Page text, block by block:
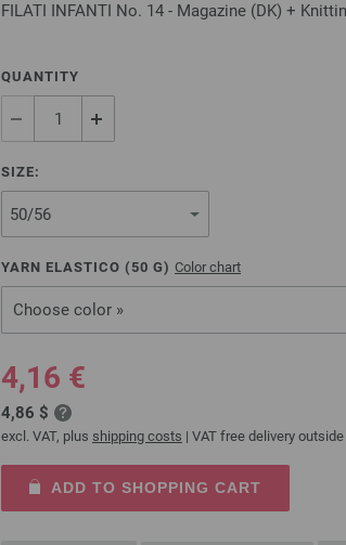
FILATI INFANTI No. 14 - Magazine (DK) +
QUANTITY
SIZE:
YARN ELASTICO ( 50 G) Color chart
Choose color »
4,16 €
4,86 $
excl. VAT, plus shipping costs | VAT free delivery outside
ADD TO SHOPPING CART